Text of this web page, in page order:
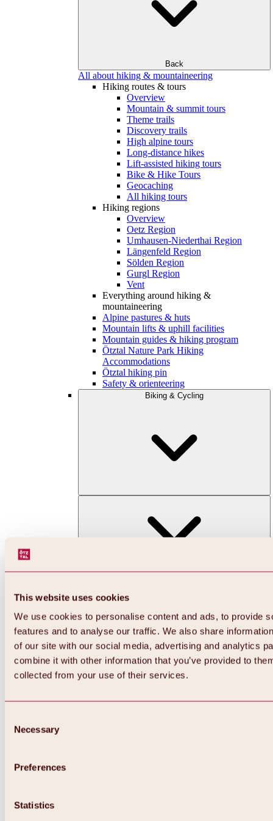
This website uses cookies
We use cookies to personalise content and ads, to provide
features and to analyse our traffic. We also share
of our site with our social media, advertising and analytics
combine it with other information that you’ve provided to
collected from your use of their services.
Selection
Necessary
Preferences
Statistics
Back
All about hiking & mountaineering
Hiking routes & tours
Overview
Mountain & summit tours
Theme trails
Discovery trails
High alpine tours
Long-distance hikes
Lift-assisted hiking tours
Bike & Hike Tours
Geocaching
All hiking tours
Hiking regions
Overview
Oetz Region
Umhausen-Niederthai Region
Längenfeld Region
Sölden Region
Gurgl Region
Vent
Everything around hiking &
mountaineering
Alpine pastures & huts
Mountain lifts & uphill facilities
Mountain guides & hiking program
Ötztal Nature Park Hiking
Accommodations
Ötztal hiking pin
Safety & orienteering
Biking & Cycling